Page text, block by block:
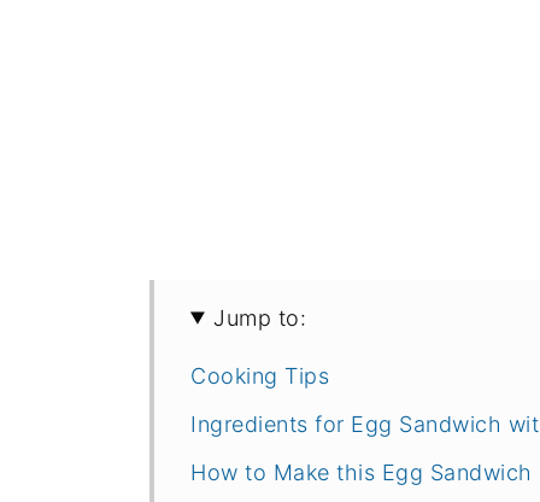
Jump to:
Cooking Tips
Ingredients for Egg Sandwich
How to Make this Egg Sandwich